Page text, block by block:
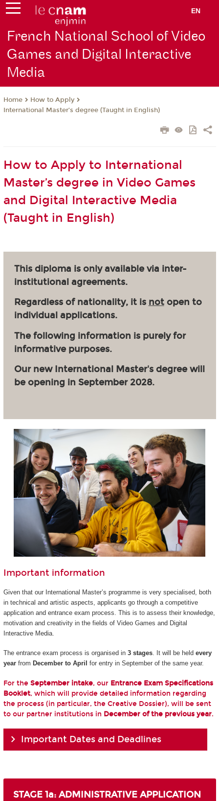
EN
French National School of Video
Games and Digital Interactive
Media
Home
How to Apply
International Master’s degree (Taught in English)
How to Apply to International
Master’s degree in Video Games
and Digital Interactive Media
(Taught in English)
This diploma is only available via inter-
institutional agreements.
Regardless of nationality, it is notopen to
individual applications.
The following information is purely for
informative purposes.
Our new International Master's degree will
be opening in September 2028.
Important information
Given that our International Master’s programme is very specialised, both
in technical and artistic aspects, applicants go through a competitive
application and entrance exam process. This is to assess their knowledge,
motivation and creativity in the fields of Video Games and Digital
Interactive Media.
The entrance exam process is organised in 3 stages. It will be held every
yearfrom December to April for entry in September of the same year.
For the September intake, our Entrance Exam Specifications
Booklet, which will provide detailed information regarding
the process (in particular, the Creative Dossier), will be sent
to our partner institutions in December of the previous year.
Important Dates and Deadlines
STAGE 1a: ADMINISTRATIVE APPLICATION